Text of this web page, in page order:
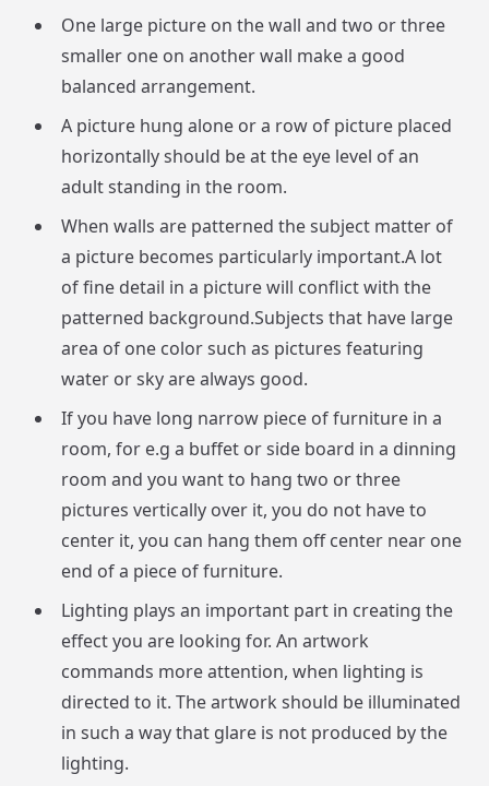
One large picture on the wall and two or three
smaller one on another wall make a good
balanced arrangement.
A picture hung alone or a row of picture placed
horizontally should be at the eye level of an
adult standing in the room.
When walls are patterned the subject matter of
a picture becomes particularly important.A lot
of fine detail in a picture will conflict with the
patterned background.Subjects that have large
area of one color such as pictures featuring
water or sky are always good.
If you have long narrow piece of furniture in a
room, for e.g a buffet or side board in a dinning
room and you want to hang two or three
pictures vertically over it, you do not have to
center it, you can hang them off center near one
end of a piece of furniture.
Lighting plays an important part in creating the
effect you are looking for. An artwork
commands more attention, when lighting is
directed to it. The artwork should be illuminated
in such a way that glare is not produced by the
lighting.